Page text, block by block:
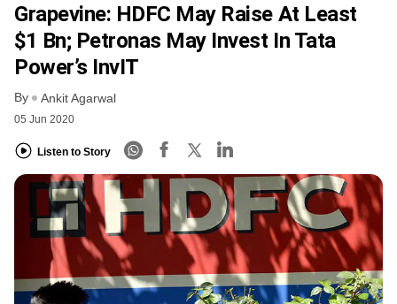
Grapevine: HDFC May Raise At Least
$1 Bn; Petronas May Invest In Tata
Power’s InvIT
By Ankit Agarwal
05 Jun 2020
Listen to Story